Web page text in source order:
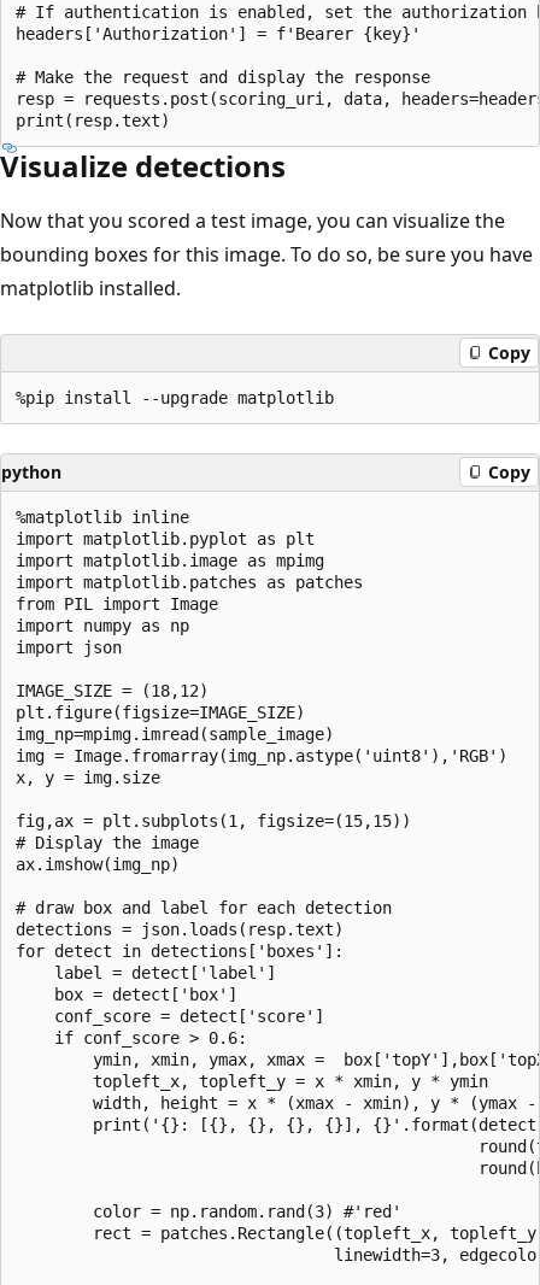
# If authentication is enabled, set the authorization
headers['Authorization'] = f'Bearer {key}'
# Make the request and display the response
resp = requests.post(scoring_uri, data,
Visualize detections
Now that you scored a test image, you can visualize the
bounding boxes for this image. To do so, be sure you have
matplotlib installed.
Copy
python Copy
%matplotlib inline
import matplotlib.pyplot as plt
import matplotlib.image as mpimg
import matplotlib.patches as patches
from PIL import Image
import numpy as np
import json
IMAGE_SIZE = (18,12)
plt.figure(figsize=IMAGE_SIZE)
img_np=mpimg.imread(sample_image)
img = Image.fromarray(img_np.astype('uint8'),'RGB')
x, y = img.size
fig,ax = plt.subplots(1, figsize=(15,15))
# Display the image
ax.imshow(img_np)
# draw box and label for each detection
detections = json.loads(resp.text)
for detect in detections['boxes']:
    label = detect['label']
    box = detect['box']
    conf_score = detect['score']
    if conf_score > 0.6:
ymin, xmin, ymax, xmax =
        topleft_x, topleft_y = x * xmin, y * ymin
width, height = x * (xmax - xmin), y * (ymax
print('{}: [{}, {}, {}, {}],
        color = np.random.rand(3) #'red'
rect = patches.Rectangle((topleft_x,
linewidth=3,